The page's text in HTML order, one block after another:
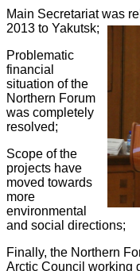
Main Secretariat was
2013 to Yakutsk;
Problematic
financial
situation of the
Northern Forum
was completely
resolved;
Scope of the
projects have
moved towards
more
environmental
and social directions;
Finally, the Northern
Arctic Council working